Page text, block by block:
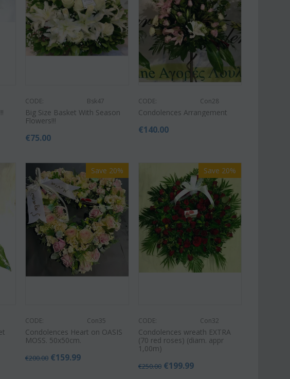
(21) roses long stem (random
colors) gift...
€ 55.00
CODE:
Phalaenopsis orchid in glass
vase
CODE: Bsk47
Big Size Basket With Season
Flowers!!!
€75.00
CODE: Con28
Condolences Arrangement
€140.00
Save 20%
CODE: Con35
Condolences Heart on OASIS
MOSS. 50x50cm.
€200.00 €159.99
Save 20%
CODE: Con32
Condolences wreath EXTRA
(70 red roses) (diam. appr
1,00m)
€250.00 €199.99